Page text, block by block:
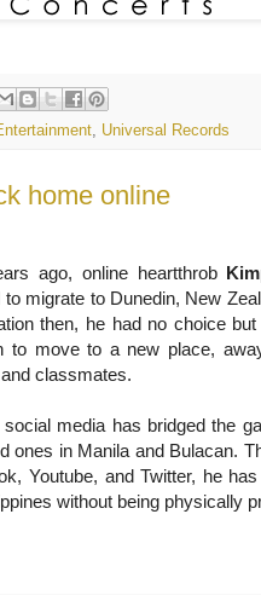
, Universal Records
home online
ago, online heartthrob
to migrate to Dunedin, New
then, he had no choice
to move to a new place,
classmates.
social media has bridged the
ones in Manila and Bulacan.
Youtube, and Twitter, he
without being physically